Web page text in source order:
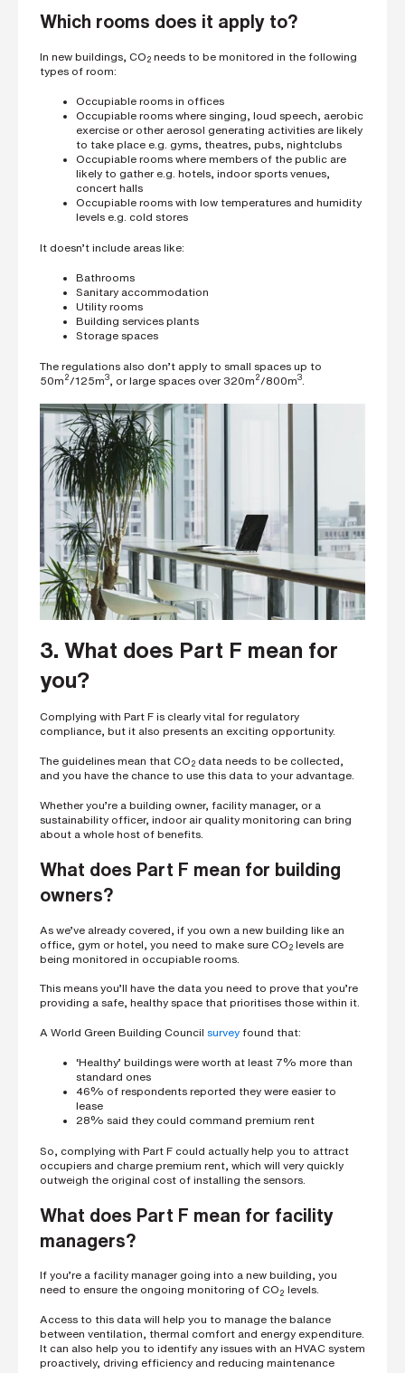
Which rooms does it apply to?
In new buildings, CO 2 needs to be monitored in the following
types of room:
Occupiable rooms in offices
Occupiable rooms where singing, loud speech, aerobic
exercise or other aerosol generating activities are likely
to take place e.g. gyms, theatres, pubs, nightclubs
Occupiable rooms where members of the public are
likely to gather e.g. hotels, indoor sports venues,
concert halls
Occupiable rooms with low temperatures and humidity
levels e.g. cold stores
It doesn’t include areas like:
Bathrooms
Sanitary accommodation
Utility rooms
Building services plants
Storage spaces
The regulations also don’t apply to small spaces up to
50m 2 /125m3, or large spaces over 320m 2 /800m3
3. What does Part F mean for
you?
Complying with Part F is clearly vital for regulatory
compliance, but it also presents an exciting opportunity.
The guidelines mean that CO 2 data needs to be collected,
and you have the chance to use this data to your advantage.
Whether you’re a building owner, facility manager, or a
sustainability officer, indoor air quality monitoring can bring
about a whole host of benefits.
What does Part F mean for building
owners?
As we’ve already covered, if you own a new building like an
office, gym or hotel, you need to make sure CO 2 levels are
being monitored in occupiable rooms.
This means you’ll have the data you need to prove that you’re
providing a safe, healthy space that prioritises those within it.
A World Green Building Council survey found that:
‘Healthy’ buildings were worth at least 7% more than
standard ones
46% of respondents reported they were easier to
lease
28% said they could command premium rent
So, complying with Part F could actually help you to attract
occupiers and charge premium rent, which will very quickly
outweigh the original cost of installing the sensors.
What does Part F mean for facility
managers?
If you’re a facility manager going into a new building, you
need to ensure the ongoing monitoring of CO 2 levels.
Access to this data will help you to manage the balance
between ventilation, thermal comfort and energy expenditure.
It can also help you to identify any issues with an HVAC system
proactively, driving efficiency and reducing maintenance